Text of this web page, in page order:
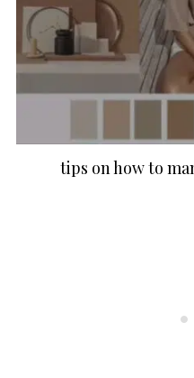
tips on how to